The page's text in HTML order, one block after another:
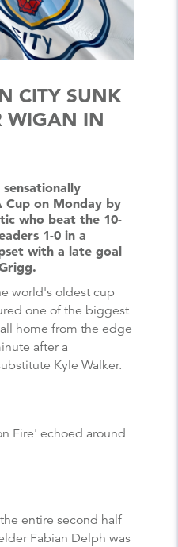
CITY SUNK
WIGAN IN
on Monday by
who beat the 10-
1-0 in a
with a late goal
world's oldest cup
one of the biggest
home from the edge
after a
Kyle Walker.
Fire' echoed around
entire second half
Fabian Delph was